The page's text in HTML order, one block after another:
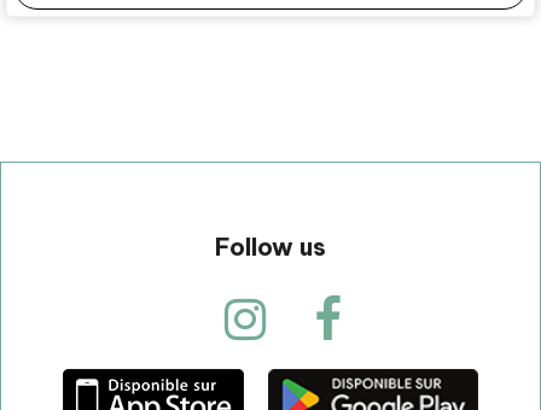
Follow us